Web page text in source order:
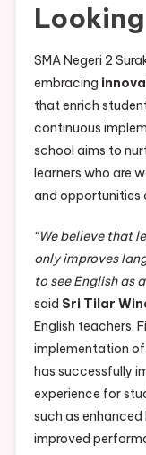
SMA Negeri 2
embracing
that enrich
continuous
school aims to
learners who are
and opportunities
“We believe that
only improves
to see English as
said Sri Tilar
English teachers.
implementation of
has successfully
experience for
such as
improved